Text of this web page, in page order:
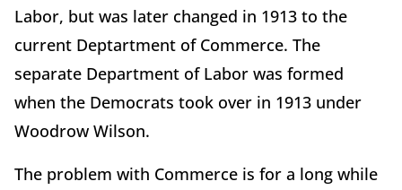
Labor, but was later changed in 1913 to the
current Deptartment of Commerce. The
separate Department of Labor was formed
when the Democrats took over in 1913 under
Woodrow Wilson.
The problem with Commerce is for a long while